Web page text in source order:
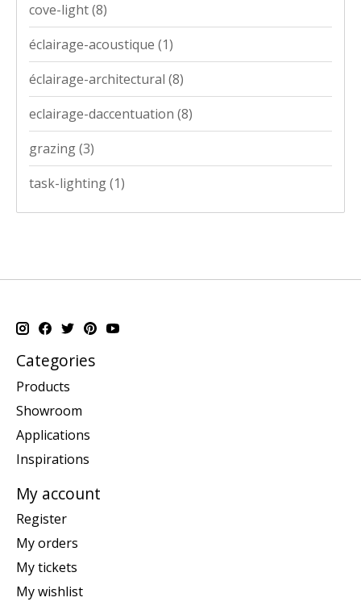
cove-light(8)
éclairage-acoustique (1)
éclairage-architectural (8)
eclairage-daccentuation (8)
grazing(3)
task-lighting(1)
Categories
Products
Showroom
Applications
Inspirations
My account
Register
My orders
My tickets
My wishlist